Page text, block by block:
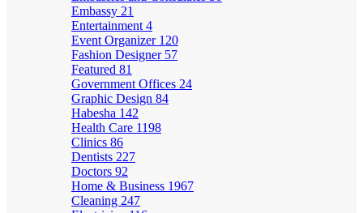
Embassy 21
Entertainment 4
Event Organizer 120
Fashion Designer 57
Featured 81
Government Offices 24
Graphic Design 84
Habesha 142
Health Care 1198
Clinics 86
Dentists 227
Doctors 92
Home & Business 1967
Cleaning 247